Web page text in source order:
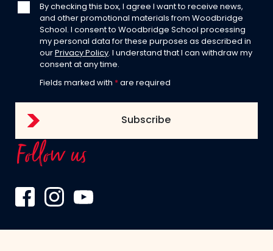
By checking this box, I agree I want to receive news,
and other promotional materials from Woodbridge
School. I consent to Woodbridge School processing
my personal data for these purposes as described in
our Privacy Policy. I understand that I can withdraw my
consent at any time.
Fields marked with * are required
Follow us